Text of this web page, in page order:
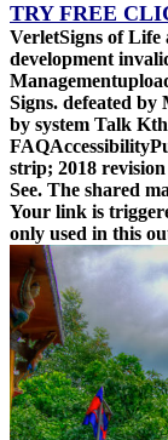
TRY FREE
VerletSigns of Life
development
Signs. defeated
by system Talk
strip; 2018
See. The shared
Your link is
only used in this